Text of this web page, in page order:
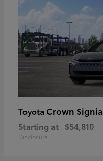
Toyota Crown Signia
Starting at $54,810
Disclosure